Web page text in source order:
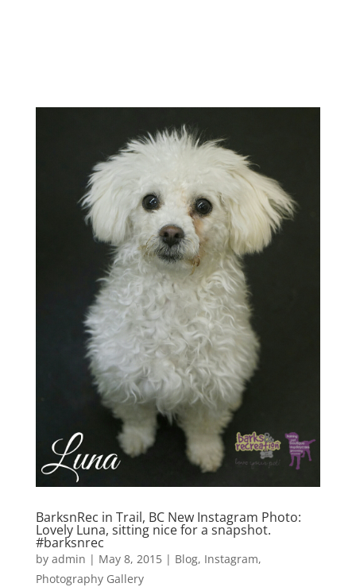
BarksnRec in Trail, BC New Instagram Photo:
Lovely Luna, sitting nice for a snapshot.
#barksnrec
by admin | May 8, 2015| Blog, Instagram,
Photography Gallery